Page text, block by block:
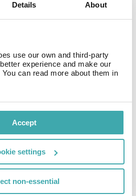
Details About
use our own and third-party
experience and make our
can read more about them in
Accept
settings
non-essential
internet access, and 3, 080
space for up to 250 guests.
Mississauga, Paramount
the Etobicoke Olympium. A
downtown Toronto, where you
Eaton Centre, Hockey Hall
and Rogers Centre.
note: The pool, spa, fitness
are currently closed. Take-out
daily from 7:00 am to 10:00 am.
Sundays. Shuttle service
to 10:00 am and 4:00 pm to 8:00
75. 00 + taxes for 1-4 nights and
5+ nights.